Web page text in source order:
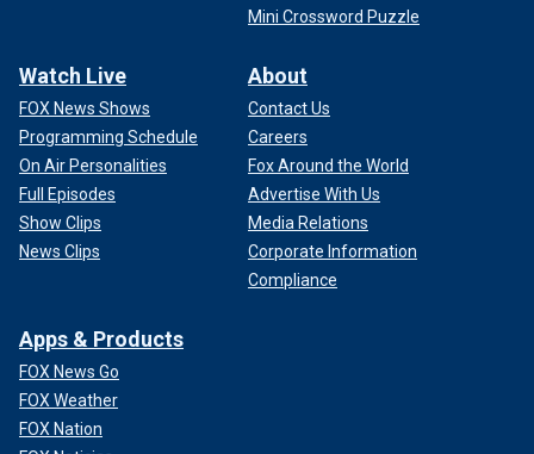
Mini Crossword Puzzle
Watch Live
FOX News Shows
Programming Schedule
On Air Personalities
Full Episodes
Show Clips
News Clips
About
Contact Us
Careers
Fox Around the World
Advertise With Us
Media Relations
Corporate Information
Compliance
Apps & Products
FOX News Go
FOX Weather
FOX Nation